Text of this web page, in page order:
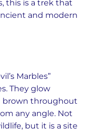
this is a trek that
and modern
Marbles”
They glow
brown throughout
any angle. Not
but it is a site